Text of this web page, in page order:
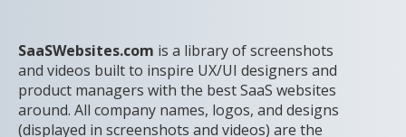
SaaSWebsites.com is a library of screenshots
and videos built to inspire UX/UI designers and
product managers with the best SaaS websites
around. All company names, logos, and designs
(displayed in screenshots and videos) are the